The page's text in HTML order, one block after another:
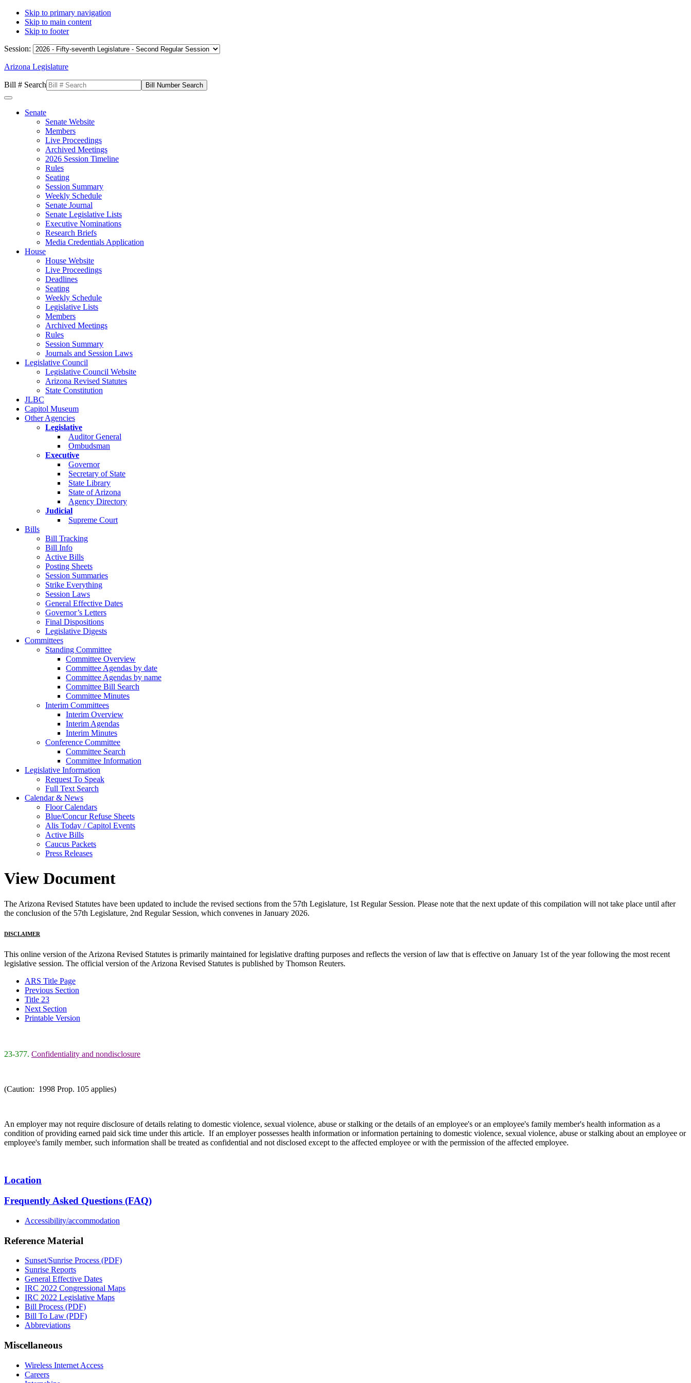
Skip to primary navigation
Skip to main content
Skip to footer
Session:
Arizona Legislature
Bill # Search
Senate
Senate Website
Members
Live Proceedings
Archived Meetings
2026 Session Timeline
Rules
Seating
Session Summary
Weekly Schedule
Senate Journal
Senate Legislative Lists
Executive Nominations
Research Briefs
Media Credentials Application
House
House Website
Live Proceedings
Deadlines
Seating
Weekly Schedule
Legislative Lists
Members
Archived Meetings
Rules
Session Summary
Journals and Session Laws
Legislative Council
Legislative Council Website
Arizona Revised Statutes
State Constitution
JLBC
Capitol Museum
Other Agencies
Legislative
Auditor General
Ombudsman
Executive
Governor
Secretary of State
State Library
State of Arizona
Agency Directory
Judicial
Supreme Court
Bills
Bill Tracking
Bill Info
Active Bills
Posting Sheets
Session Summaries
Strike Everything
Session Laws
General Effective Dates
Governor’s Letters
Final Dispositions
Legislative Digests
Committees
Standing Committee
Committee Overview
Committee Agendas by date
Committee Agendas by name
Committee Bill Search
Committee Minutes
Interim Committees
Interim Overview
Interim Agendas
Interim Minutes
Conference Committee
Committee Search
Committee Information
Legislative Information
Request To Speak
Full Text Search
Calendar & News
Floor Calendars
Blue/Concur Refuse Sheets
Alis Today / Capitol Events
Active Bills
Caucus Packets
Press Releases
View Document
The Arizona Revised Statutes have been updated to include the revised sections from the 57th Legislature, 1st Regular Session. Please note that the next update of this compilation will not take place until after
the conclusion of the 57th Legislature, 2nd Regular Session, which convenes in January 2026.
DISCLAIMER
This online version of the Arizona Revised Statutes is primarily maintained for legislative drafting purposes and reflects the version of law that is effective on January 1st of the year following the most recent
legislative session. The official version of the Arizona Revised Statutes is published by Thomson Reuters.
ARS Title Page
Previous Section
Title 23
Next Section
Printable Version
23-377. Confidentiality and nondisclosure
(Caution: 1998 Prop. 105 applies)
An employer may not require disclosure of details relating to domestic violence, sexual violence, abuse or stalking or the details of an employee's or an employee's family member's health information as a
condition of providing earned paid sick time under this article. If an employer possesses health information or information pertaining to domestic violence, sexual violence, abuse or stalking about an employee or
employee's family member, such information shall be treated as confidential and not disclosed except to the affected employee or with the permission of the affected employee.
Location
Frequently Asked Questions (FAQ)
Accessibility/accommodation
Reference Material
Sunset/Sunrise Process (PDF)
Sunrise Reports
General Effective Dates
IRC 2022 Congressional Maps
IRC 2022 Legislative Maps
Bill Process (PDF)
Bill To Law (PDF)
Abbreviations
Miscellaneous
Wireless Internet Access
Careers